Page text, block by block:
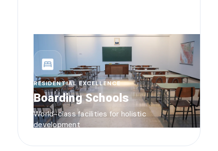
bedroom_parent
RESIDENTIAL EXCELLENCE
Boarding Schools
World-class facilities for holistic
development